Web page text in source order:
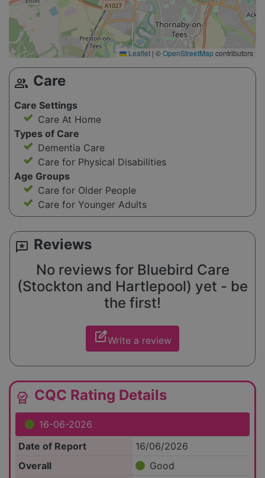
Leaflet | ©OpenStreetMapcontributors
group Care
Care Settings
Care At Home
Types of Care
Dementia Care
Care for Physical Disabilities
Age Groups
Care for Older People
Care for Younger Adults
reviews Reviews
No reviews for Bluebird Care
(Stockton and Hartlepool) yet - be
the first!
edit_squareWrite a review
editor_choice CQC Rating Details
16-06-2026
Date of Report
16/06/2026
Overall
Good